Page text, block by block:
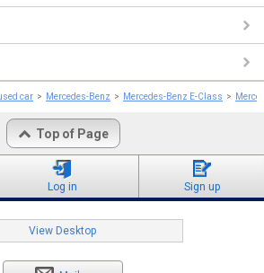
car Mercedes-Benz Mercedes-Benz E-Class
Top of Page
Log in Sign up
View Desktop